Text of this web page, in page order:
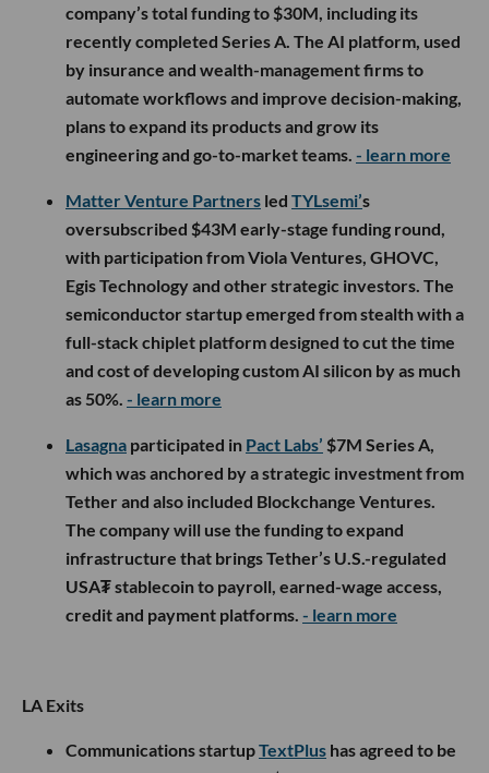
company’s total funding to $30M, including its
recently completed Series A. The AI platform, used
by insurance and wealth-management firms to
automate workflows and improve decision-making,
plans to expand its products and grow its
engineering and go-to-market teams. - learn more
Matter Venture Partners led TYLsemi’s
oversubscribed $43M early-stage funding round,
with participation from Viola Ventures, GHOVC,
Egis Technology and other strategic investors. The
semiconductor startup emerged from stealth with a
full-stack chiplet platform designed to cut the time
and cost of developing custom AI silicon by as much
as 50%. - learn more
Lasagna participated in Pact Labs’ $7M Series A,
which was anchored by a strategic investment from
Tether and also included Blockchange Ventures.
The company will use the funding to expand
infrastructure that brings Tether’s U.S.-regulated
USA₮ stablecoin to payroll, earned-wage access,
credit and payment platforms. - learn more
LA Exits
Communications startupTextPlus has agreed to be